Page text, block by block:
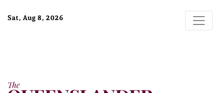
Sat, Aug 8, 2026